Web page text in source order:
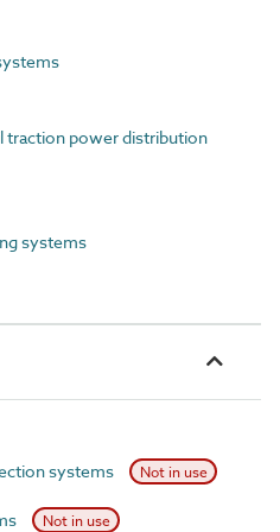
traction power distribution
systems
systems Not in use
Not in use